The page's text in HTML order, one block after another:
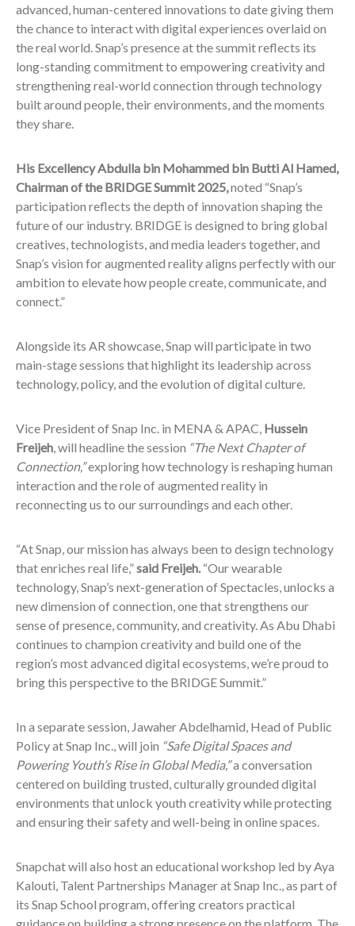
advanced, human-centered innovations to date giving them
the chance to interact with digital experiences overlaid on
the real world. Snap’s presence at the summit reflects its
long-standing commitment to empowering creativity and
strengthening real-world connection through technology
built around people, their environments, and the moments
they share.
His Excellency Abdulla bin Mohammed bin Butti Al Hamed,
Chairman of the BRIDGE Summit 2025,noted “Snap’s
participation reflects the depth of innovation shaping the
future of our industry. BRIDGE is designed to bring global
creatives, technologists, and media leaders together, and
Snap’s vision for augmented reality aligns perfectly with our
ambition to elevate how people create, communicate, and
connect.”
Alongside its AR showcase, Snap will participate in two
main-stage sessions that highlight its leadership across
technology, policy, and the evolution of digital culture.
Vice President of Snap Inc. in MENA & APAC, Hussein
Freijeh, will headline the session “The Next Chapter of
Connection,”exploring how technology is reshaping human
interaction and the role of augmented reality in
reconnecting us to our surroundings and each other.
“At Snap, our mission has always been to design technology
that enriches real life,”said Freijeh.“Our wearable
technology, Snap’s next-generation of Spectacles, unlocks a
new dimension of connection, one that strengthens our
sense of presence, community, and creativity. As Abu Dhabi
continues to champion creativity and build one of the
region’s most advanced digital ecosystems, we’re proud to
bring this perspective to the BRIDGE Summit.”
In a separate session, Jawaher Abdelhamid, Head of Public
Policy at Snap Inc., will join “Safe Digital Spaces and
Powering Youth’s Rise in Global Media,”a conversation
centered on building trusted, culturally grounded digital
environments that unlock youth creativity while protecting
and ensuring their safety and well-being in online spaces.
Snapchat will also host an educational workshop led by Aya
Kalouti, Talent Partnerships Manager at Snap Inc., as part of
its Snap School program, offering creators practical